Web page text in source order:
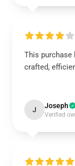
This purchase
crafted,
J Joseph
Verified